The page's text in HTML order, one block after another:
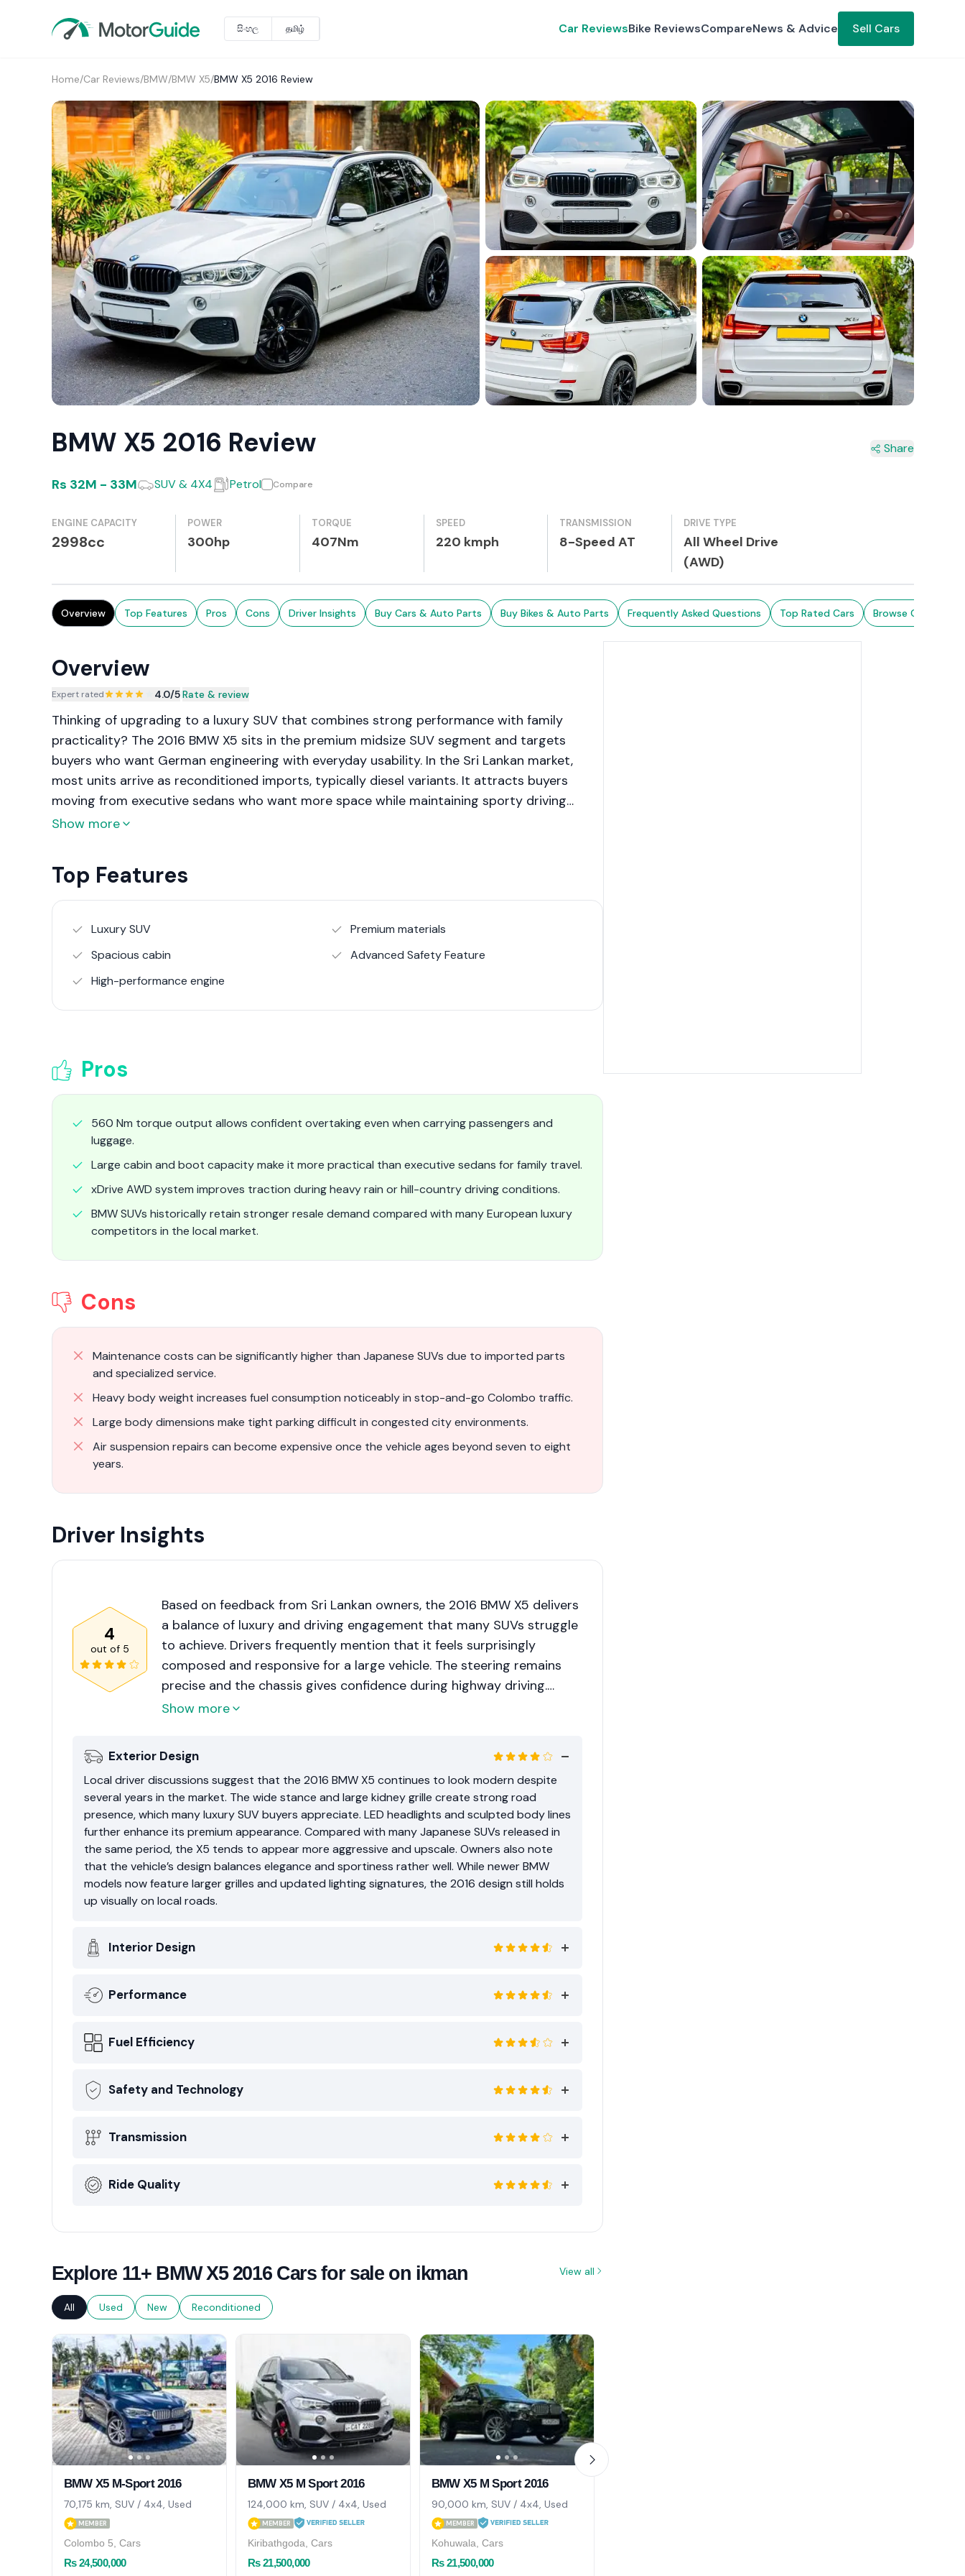
සිංහල தமிழ் Car ReviewsBike ReviewsCompareNews & Advice Sell Cars
Home/Car Reviews/BMW/BMW X5/BMW X5 2016 Review
BMW X5 2016 Review Share
Rs 32M - 33M SUV & 4X4 Petrol Compare
ENGINE CAPACITY
2998cc
POWER
300hp
TORQUE
407Nm
SPEED
220 kmph
TRANSMISSION
8-Speed AT
DRIVE TYPE
All Wheel Drive
(AWD)
Overview Top Features Pros Cons Driver Insights Buy Cars & Auto Parts Buy Bikes & Auto Parts Frequently Asked Questions Top Rated Cars Browse Cars in Sri
Overview
Expert rated 4.0/5|Rate & review
Thinking of upgrading to a luxury SUV that combines strong performance with family
practicality? The 2016 BMW X5 sits in the premium midsize SUV segment and targets
buyers who want German engineering with everyday usability. In the Sri Lankan market,
most units arrive as reconditioned imports, typically diesel variants. It attracts buyers
moving from executive sedans who want more space while maintaining sporty driving
dynamics.
Show more
Top Features
Luxury SUV
Premium materials
Spacious cabin
Advanced Safety Feature
High-performance engine
Pros
560 Nm torque output allows confident overtaking even when carrying passengers and
luggage.
Large cabin and boot capacity make it more practical than executive sedans for family travel.
xDrive AWD system improves traction during heavy rain or hill-country driving conditions.
BMW SUVs historically retain stronger resale demand compared with many European luxury
competitors in the local market.
Cons
Maintenance costs can be significantly higher than Japanese SUVs due to imported parts
and specialized service.
Heavy body weight increases fuel consumption noticeably in stop-and-go Colombo traffic.
Large body dimensions make tight parking difficult in congested city environments.
Air suspension repairs can become expensive once the vehicle ages beyond seven to eight
years.
Driver Insights
4
out of 5
Based on feedback from Sri Lankan owners, the 2016 BMW X5 delivers
a balance of luxury and driving engagement that many SUVs struggle
to achieve. Drivers frequently mention that it feels surprisingly
composed and responsive for a large vehicle. The steering remains
precise and the chassis gives confidence during highway driving.
However, long-term ownership costs are often discussed within local
this, buyers usually prefer units with good service history. Overall, the
X5 still maintains strong appeal among buyers who want both
prestige and performance in one package.
Show more
Exterior Design
Local driver discussions suggest that the 2016 BMW X5 continues to look modern despite
several years in the market. The wide stance and large kidney grille create strong road
presence, which many luxury SUV buyers appreciate. LED headlights and sculpted body lines
further enhance its premium appearance. Compared with many Japanese SUVs released in
the same period, the X5 tends to appear more aggressive and upscale. Owners also note
that the vehicle’s design balances elegance and sportiness rather well. While newer BMW
models now feature larger grilles and updated lighting signatures, the 2016 design still holds
up visually on local roads.
Interior Design
Performance
Fuel Efficiency
Safety and Technology
Transmission
Ride Quality
Explore 11+ BMW X5 2016 Cars for sale on ikman View all
All Used New Reconditioned
BMW X5 M-Sport 2016
70,175 km, SUV / 4x4, Used
MEMBER
Colombo 5, Cars
Rs 24,500,000
BMW X5 M Sport 2016
124,000 km, SUV / 4x4, Used
MEMBER
Kiribathgoda, Cars
Rs 21,500,000
BMW X5 M Sport 2016
90,000 km, SUV / 4x4, Used
MEMBER
Kohuwala, Cars
Rs 21,500,000